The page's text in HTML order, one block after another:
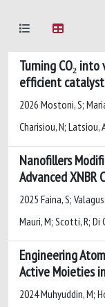
Turning CO₂
efficient
2026 Mostoni, S;
Charisiou, N; Latsiou,
Nanofillers
Advanced XNBR
2025 Faina, S;
Mauri, M; Scotti, R; Di
Engineering
Active Moieties
2024 Muhyuddin, M;